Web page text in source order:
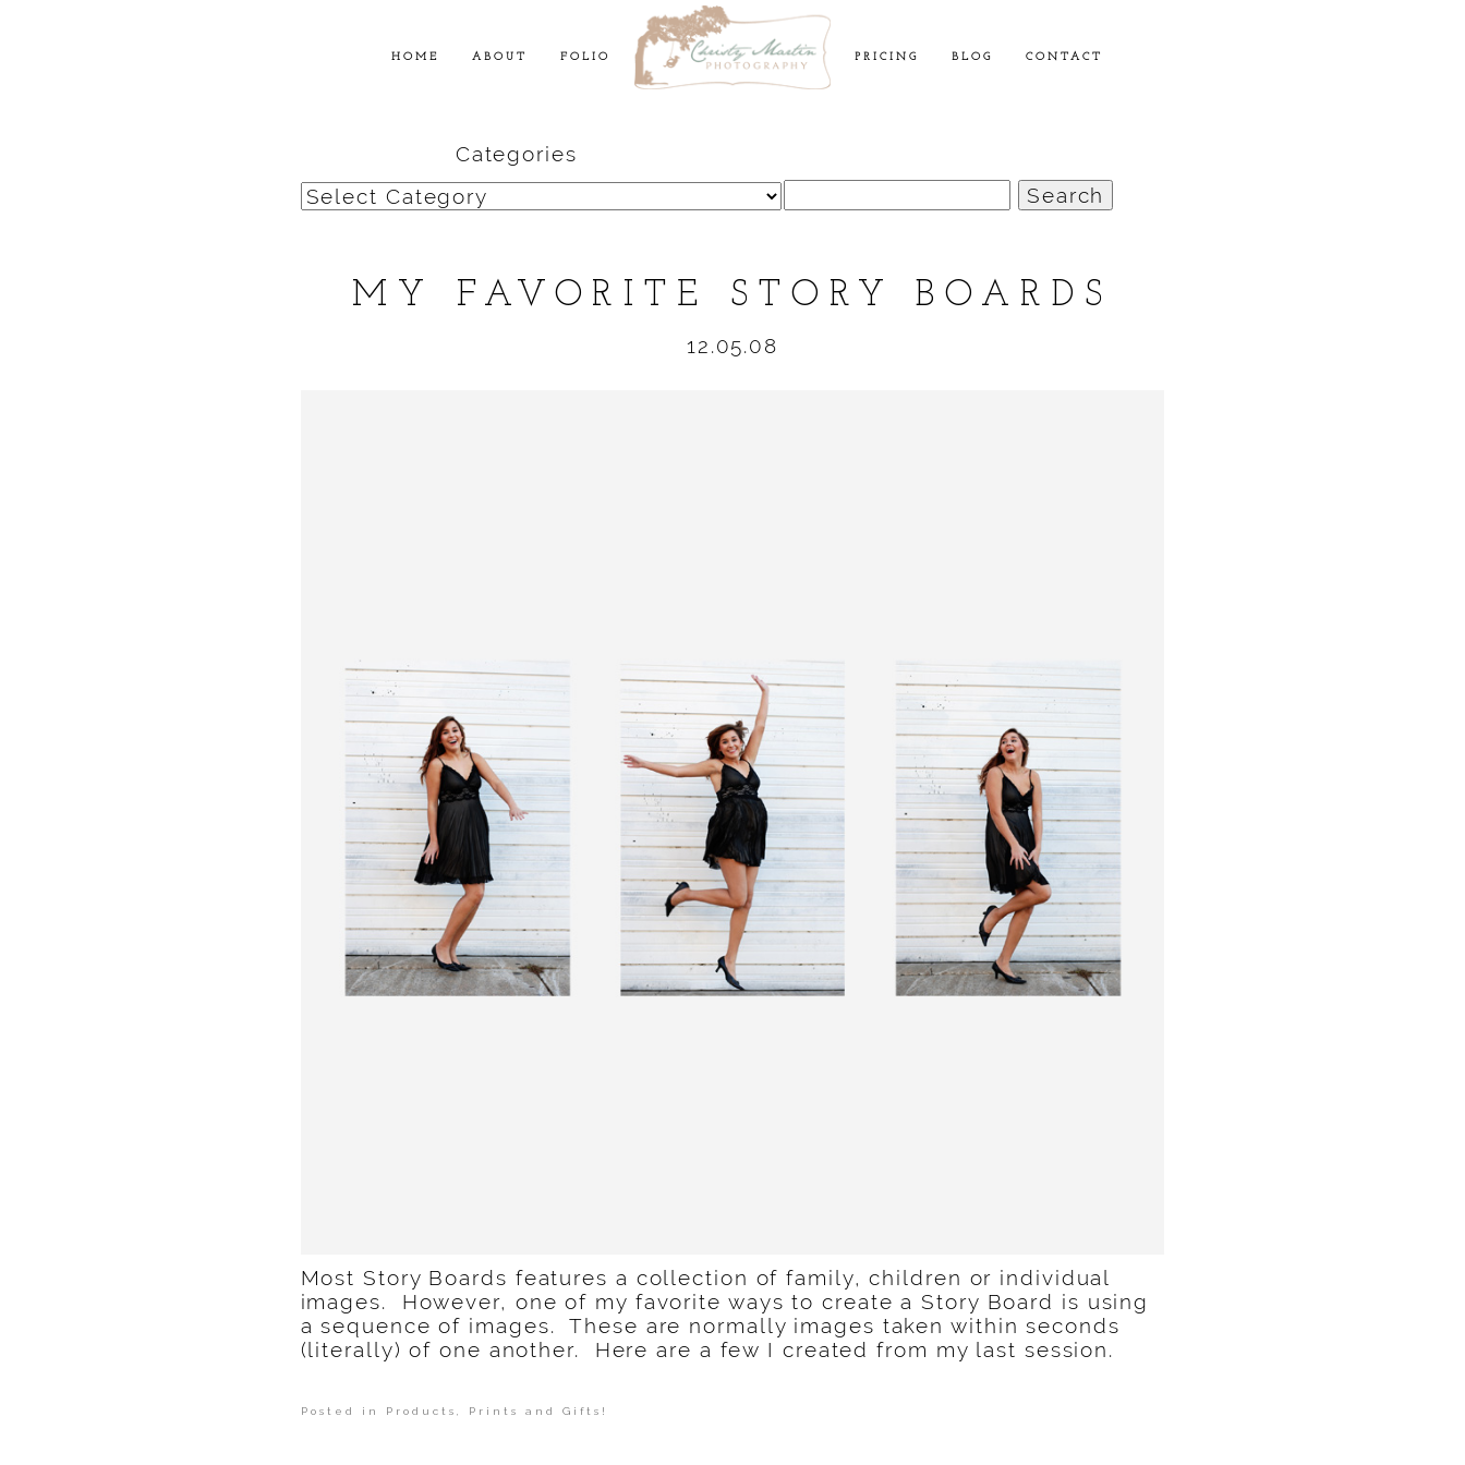
HOME ABOUT FOLIO PRICING BLOG CONTACT
Categories
Categories
for:
MY FAVORITE STORY BOARDS
12.05.08
Most Story Boards features a collection of family, children or individual
images. However, one of my favorite ways to create a Story Board is using
a sequence of images. These are normally images taken within seconds
(literally) of one another. Here are a few I created from my last session.
Posted in Products, Prints and Gifts!